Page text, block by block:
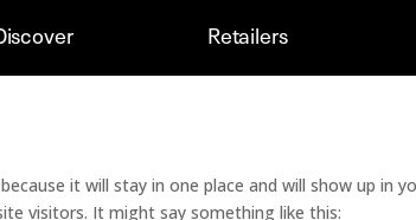
Retailers
it will stay in one place and will show up
visitors. It might say something like this: